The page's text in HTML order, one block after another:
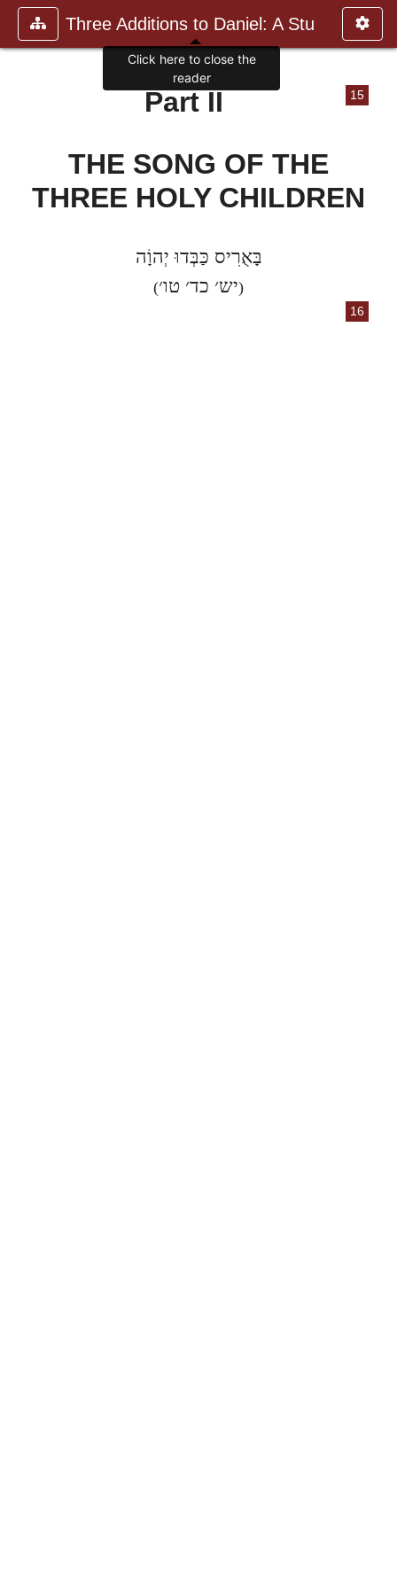
Three Additions to Daniel: A Stu
15
Part II
THE SONG OF THE
THREE HOLY CHILDREN
בָּאֻרִיס כַּבְּדוּ יְהוָֹה
(יש׳ כד׳ טו׳)
16
Click here to close the
reader